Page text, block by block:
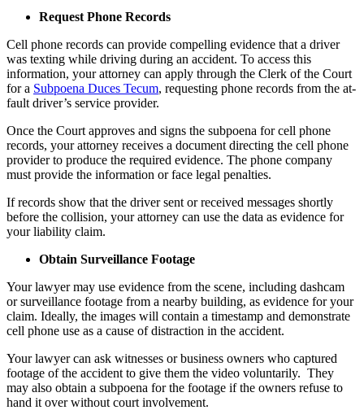
Request Phone Records
Cell phone records can provide compelling evidence that a driver
was texting while driving during an accident. To access this
information, your attorney can apply through the Clerk of the Court
for a Subpoena Duces Tecum, requesting phone records from the at-
fault driver’s service provider.
Once the Court approves and signs the subpoena for cell phone
records, your attorney receives a document directing the cell phone
provider to produce the required evidence. The phone company
must provide the information or face legal penalties.
If records show that the driver sent or received messages shortly
before the collision, your attorney can use the data as evidence for
your liability claim.
Obtain Surveillance Footage
Your lawyer may use evidence from the scene, including dashcam
or surveillance footage from a nearby building, as evidence for your
claim. Ideally, the images will contain a timestamp and demonstrate
cell phone use as a cause of distraction in the accident.
Your lawyer can ask witnesses or business owners who captured
footage of the accident to give them the video voluntarily. They
may also obtain a subpoena for the footage if the owners refuse to
hand it over without court involvement.